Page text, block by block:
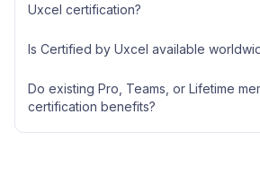
Uxcel certification?
Is Certified by Uxcel available
Do existing Pro, Teams, or Lifetime
certification benefits?